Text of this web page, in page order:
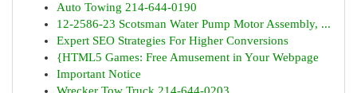
Auto Towing 214-644-0190
12-2586-23 Scotsman Water Pump Motor Assembly, ...
Expert SEO Strategies For Higher Conversions
{HTML5 Games: Free Amusement in Your Webpage
Important Notice